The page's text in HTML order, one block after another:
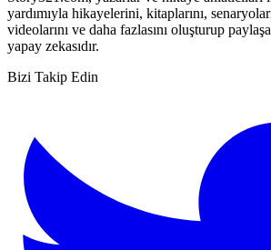
yardımıyla hikayelerini, kitaplarını,
videolarını ve daha fazlasını oluşturup
yapay zekasıdır.
Bizi Takip Edin